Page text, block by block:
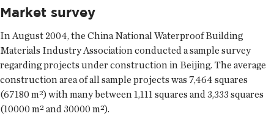
Market survey
In August 2004, the China National Waterproof Building
Materials Industry Association conducted a sample survey
regarding projects under construction in Beijing. The average
construction area of all sample projects was 7,464 squares
(67180 m²) with many between 1,111 squares and 3,333 squares
(10000 m² and 30000 m²).